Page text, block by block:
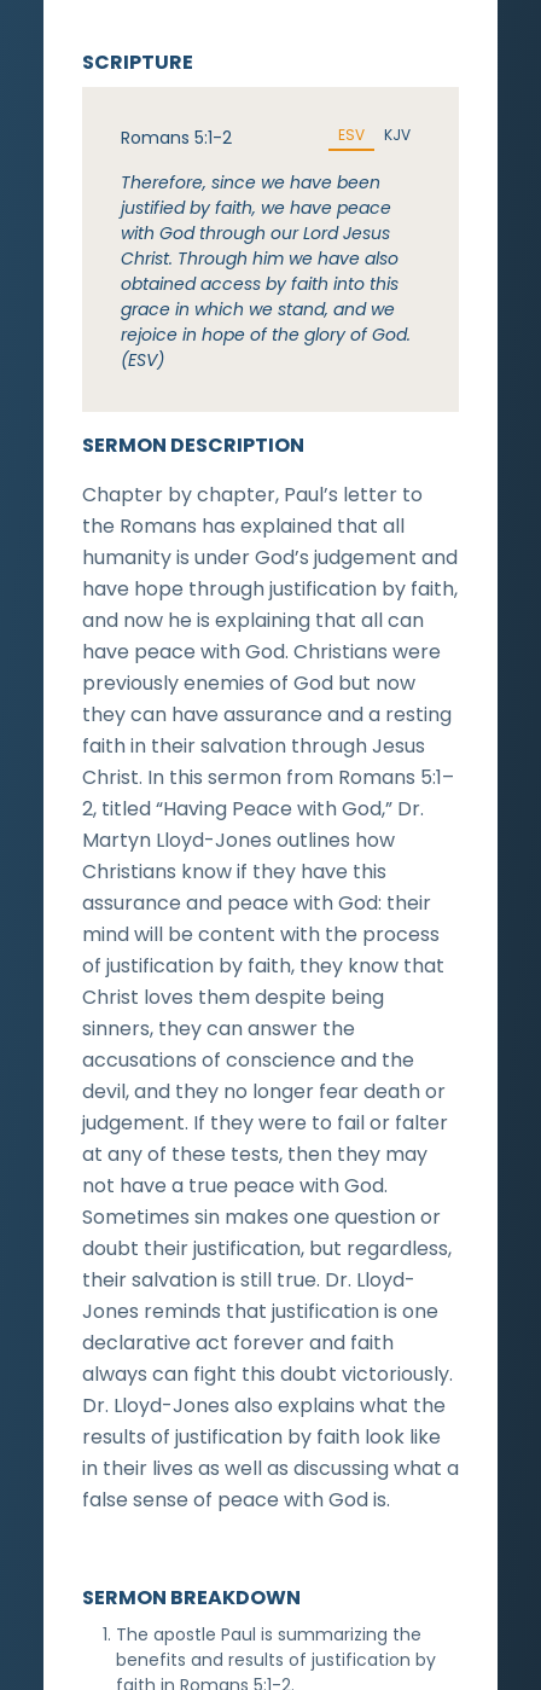
SERMON DESCRIPTION
Chapter by chapter, Paul’s letter to
the Romans has explained that all
humanity is under God’s judgement and
have hope through justification by faith,
and now he is explaining that all can
have peace with God. Christians were
previously enemies of God but now
they can have assurance and a resting
faith in their salvation through Jesus
Christ. In this sermon from Romans 5:1–
2, titled “Having Peace with God,” Dr.
Martyn Lloyd-Jones outlines how
Christians know if they have this
assurance and peace with God: their
mind will be content with the process
of justification by faith, they know that
Christ loves them despite being
sinners, they can answer the
accusations of conscience and the
devil, and they no longer fear death or
judgement. If they were to fail or falter
at any of these tests, then they may
not have a true peace with God.
Sometimes sin makes one question or
doubt their justification, but regardless,
their salvation is still true. Dr. Lloyd-
Jones reminds that justification is one
declarative act forever and faith
always can fight this doubt victoriously.
Dr. Lloyd-Jones also explains what the
results of justification by faith look like
in their lives as well as discussing what a
false sense of peace with God is.
SCRIPTURE
Romans 5:1-2 ESV KJV
Therefore, since we have been
justified by faith, we have peace
with God through our Lord Jesus
Christ. Through him we have also
obtained access by faith into this
grace in which we stand, and we
rejoice in hope of the glory of God.
(ESV)
SERMON BREAKDOWN
The apostle Paul is summarizing the
benefits and results of justification by
faith in Romans 5:1-2.